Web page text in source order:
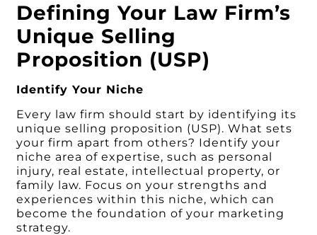
Defining Your Law Firm’s
Unique Selling
Proposition (USP)
Identify Your Niche
Every law firm should start by identifying its
unique selling proposition (USP). What sets
your firm apart from others? Identify your
niche area of expertise, such as personal
injury, real estate, intellectual property, or
family law. Focus on your strengths and
experiences within this niche, which can
become the foundation of your marketing
strategy.